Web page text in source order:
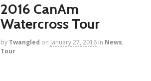
2016 CanAm
Watercross Tour
by Twangled on January 27, 2016 in News,
Tour